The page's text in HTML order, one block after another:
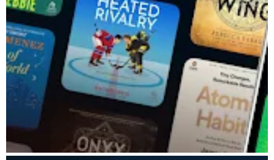
• Originals & bestsellers – purchase and listen to trending
favorite books
AUDIBLE MEMBERSHIP
Access over 1 million audiobooks, exclusive titles, and podcasts.
If you're new to Audible, you can try membership free for 30
days, with additional benefits for Amazon Prime members.
Listen to stories that speak to you, anytime, anywhere with
Audible.